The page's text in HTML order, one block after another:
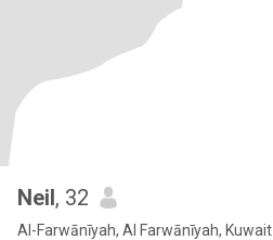
Neil, 32
Al-Farwānīyah, Al Farwānīyah, Kuwait